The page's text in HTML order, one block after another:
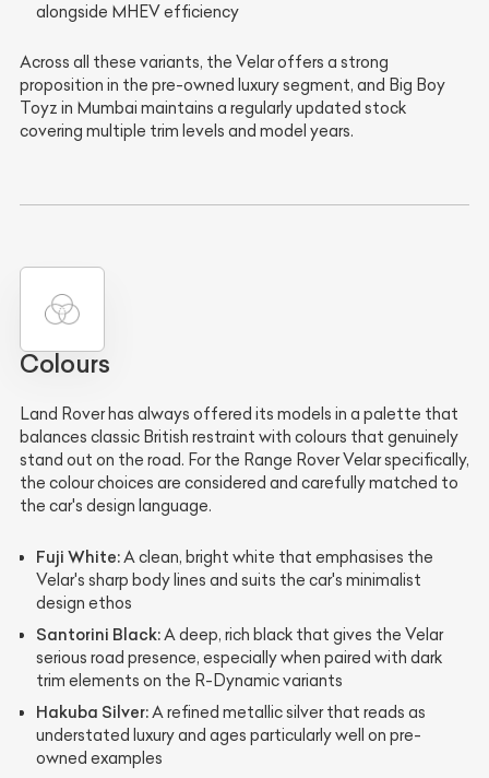
alongside MHEV efficiency
Across all these variants, the Velar offers a strong
proposition in the pre-owned luxury segment, and Big Boy
Toyz in Mumbai maintains a regularly updated stock
covering multiple trim levels and model years.
Colours
Land Rover has always offered its models in a palette that
balances classic British restraint with colours that genuinely
stand out on the road. For the Range Rover Velar specifically,
the colour choices are considered and carefully matched to
the car's design language.
Fuji White:A clean, bright white that emphasises the
Velar's sharp body lines and suits the car's minimalist
design ethos
Santorini Black:A deep, rich black that gives the Velar
serious road presence, especially when paired with dark
trim elements on the R-Dynamic variants
Hakuba Silver:A refined metallic silver that reads as
understated luxury and ages particularly well on pre-
owned examples